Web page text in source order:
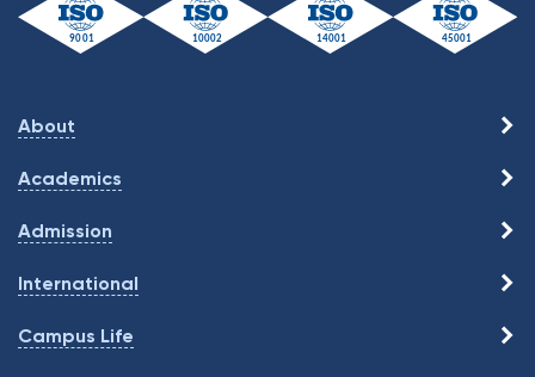
About
Academics
Admission
International
Campus Life